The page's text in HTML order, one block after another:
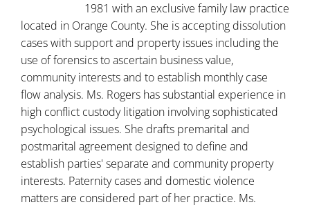
1981 with an exclusive family law practice
located in Orange County. She is accepting dissolution
cases with support and property issues including the
use of forensics to ascertain business value,
community interests and to establish monthly case
flow analysis. Ms. Rogers has substantial experience in
high conflict custody litigation involving sophisticated
psychological issues. She drafts premarital and
postmarital agreement designed to define and
establish parties' separate and community property
interests. Paternity cases and domestic violence
matters are considered part of her practice. Ms.